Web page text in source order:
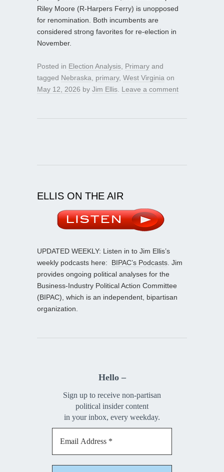
Riley Moore (R-Harpers Ferry) is unopposed
for renomination. Both incumbents are
considered strong favorites for re-election in
November.
Posted in Election Analysis, Primary and
tagged Nebraska, primary, West Virginia on
May 12, 2026 by Jim Ellis. Leave a comment
ELLIS ON THE AIR
UPDATED WEEKLY: Listen in to Jim Ellis’s
weekly podcasts here: BIPAC’s Podcasts. Jim
provides ongoing political analyses for the
Business-Industry Political Action Committee
(BIPAC), which is an independent, bipartisan
organization.
Hello –
Sign up to receive non-partisan
political insider content
in your inbox, every weekday.